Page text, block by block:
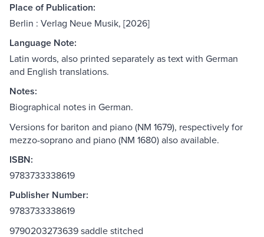
Place of Publication:
Berlin : Verlag Neue Musik, [2026]
Language Note:
Latin words, also printed separately as text with German
and English translations.
Notes:
Biographical notes in German.
Versions for bariton and piano (NM 1679), respectively for
mezzo-soprano and piano (NM 1680) also available.
ISBN:
9783733338619
Publisher Number:
9783733338619
9790203273639 saddle stitched